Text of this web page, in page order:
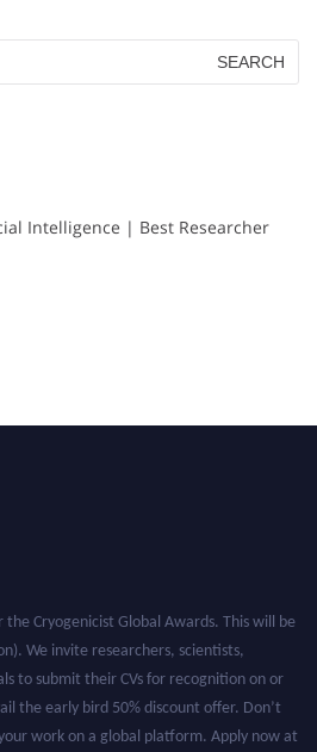
Intelligence | Best Researcher